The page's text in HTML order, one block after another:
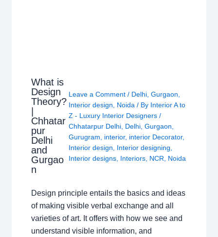
What is
Design
Theory?
|
Chhatar
pur
Delhi
and
Gurgao
n
Leave a Comment / Delhi, Gurgaon
Interior design
Noida / By Interior A to
Z - Luxury Interior Designers /
Chhatarpur Delhi, Delhi, Gurgaon
Gurugram
interior, interior Decorator,
Interior design
Interior designing
Interior designs, Interiors, NCR Noida
Design principle entails the basics and ideas
of making visible verbal exchange and all
varieties of art. It offers with how we see and
understand visible information, and